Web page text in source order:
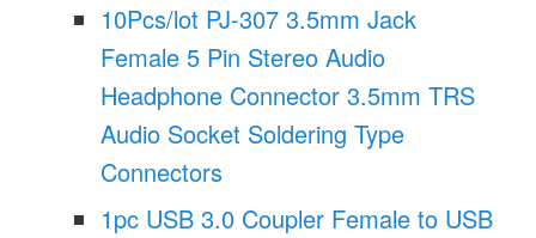
10Pcs/lot PJ-307 3.5mm Jack
Female 5 Pin Stereo Audio
Headphone Connector 3.5mm TRS
Audio Socket Soldering Type
Connectors
1pc USB 3.0 Coupler Female to USB